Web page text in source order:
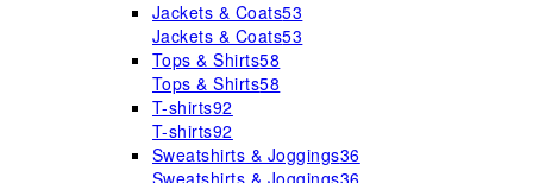
Jackets & Coats53
Jackets & Coats53
Tops & Shirts58
Tops & Shirts58
T-shirts92
T-shirts92
Sweatshirts & Joggings36
Sweatshirts & Joggings36